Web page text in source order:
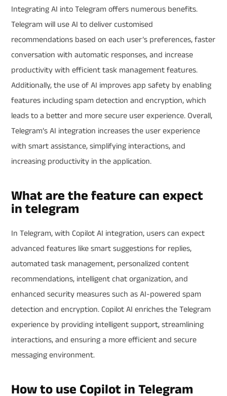
Integrating AI into Telegram offers numerous benefits.
Telegram will use AI to deliver customised
recommendations based on each user’s preferences, faster
conversation with automatic responses, and increase
productivity with efficient task management features.
Additionally, the use of AI improves app safety by enabling
features including spam detection and encryption, which
leads to a better and more secure user experience. Overall,
Telegram’s AI integration increases the user experience
with smart assistance, simplifying interactions, and
increasing productivity in the application.
What are the feature can expect
in telegram
In Telegram, with Copilot AI integration, users can expect
advanced features like smart suggestions for replies,
automated task management, personalized content
recommendations, intelligent chat organization, and
enhanced security measures such as AI-powered spam
detection and encryption. Copilot AI enriches the Telegram
experience by providing intelligent support, streamlining
interactions, and ensuring a more efficient and secure
messaging environment.
How to use Copilot in Telegram